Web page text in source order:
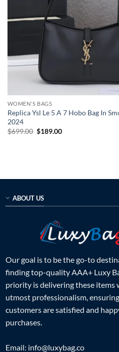
WOMEN'S BAGS
Replica Ysl Le 5 A 7 Hobo Bag In
2024
$699.00 Original
$189.00Current
ABOUT US
Our goal is to be the go-to
finding top-quality AAA+ Luxy
priority is delivering these items
utmost professionalism,
customers are satisfied and
purchases.
Email: info@luxybag.co